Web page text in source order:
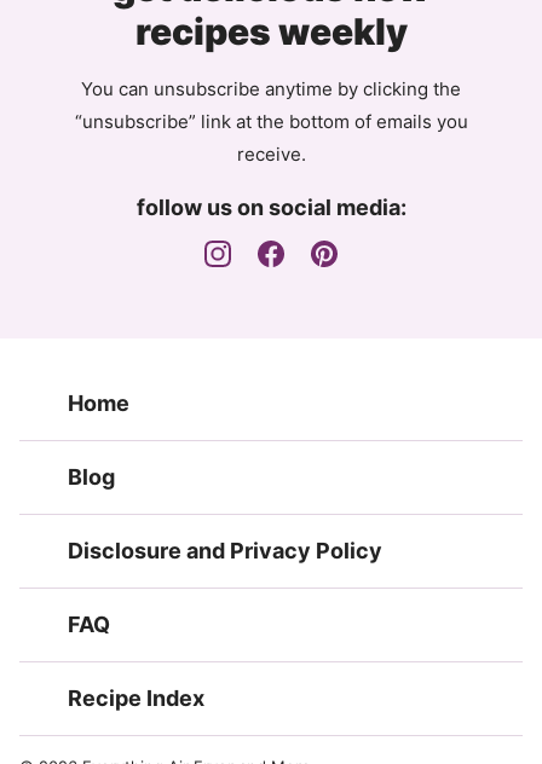
recipes weekly
You can unsubscribe anytime by clicking the
“unsubscribe” link at the bottom of emails you
receive.
follow us on social media:
Home
Blog
Disclosure and Privacy Policy
FAQ
Recipe Index